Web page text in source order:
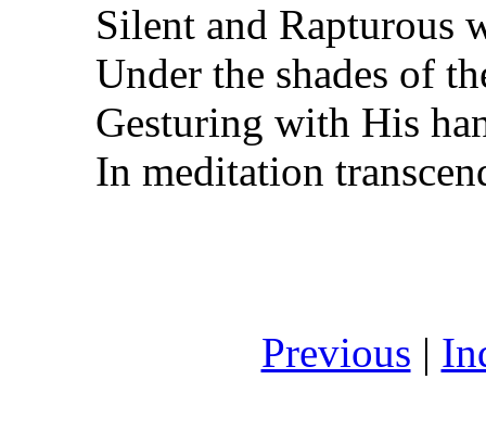
Silent and Rapturous
Under the shades of
Gesturing with His
In meditation
Previous |